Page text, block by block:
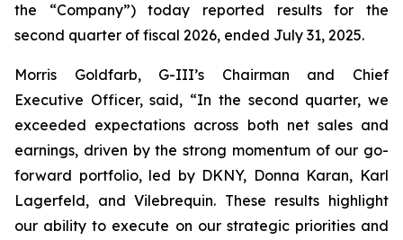
the “Company”) today reported results for the
second quarter of fiscal 2026, ended July 31, 2025.
Morris Goldfarb, G-III’s Chairman and Chief
Executive Officer, said, “In the second quarter, we
exceeded expectations across both net sales and
earnings, driven by the strong momentum of our go-
forward portfolio, led by DKNY, Donna Karan, Karl
Lagerfeld, and Vilebrequin. These results highlight
our ability to execute on our strategic priorities and